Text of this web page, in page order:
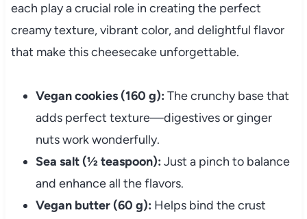
each play a crucial role in creating the perfect
creamy texture, vibrant color, and delightful flavor
that make this cheesecake unforgettable.
Vegan cookies (160 g): The crunchy base that
adds perfect texture—digestives or ginger
nuts work wonderfully.
Sea salt (½ teaspoon): Just a pinch to balance
and enhance all the flavors.
Vegan butter (60 g): Helps bind the crust